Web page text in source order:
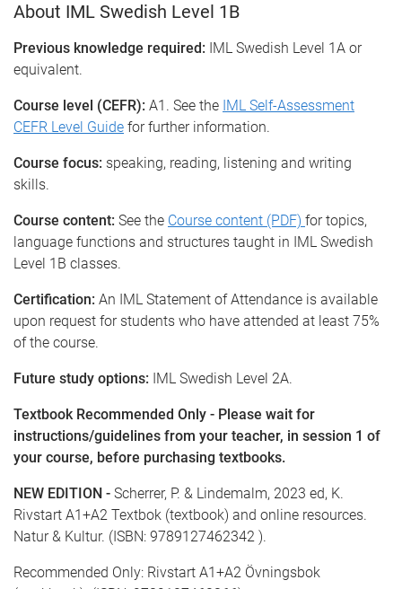
About IML Swedish Level 1B
Previous knowledge required: IML Swedish Level 1A or
equivalent.
Course level (CEFR): A1. See the IML Self-Assessment
CEFR Level Guide for further information.
Course focus: speaking, reading, listening and writing
skills.
Course content: See the Course content (PDF) for topics,
language functions and structures taught in IML Swedish
Level 1B classes.
Certification: An IML Statement of Attendance is available
upon request for students who have attended at least 75%
of the course.
Future study options: IML Swedish Level 2A.
Textbook Recommended Only - Please wait for
instructions/guidelines from your teacher, in session 1 of
your course, before purchasing textbooks.
NEW EDITION - Scherrer, P. & Lindemalm, 2023 ed, K.
Rivstart A1+A2 Textbok (textbook) and online resources.
Natur & Kultur. (ISBN: 9789127462342 ).
Recommended Only: Rivstart A1+A2 Övningsbok